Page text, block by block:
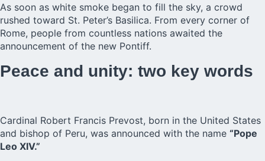
As soon as white smoke began to fill the sky, a crowd
rushed toward St. Peter’s Basilica. From every corner of
Rome, people from countless nations awaited the
announcement of the new Pontiff.
Peace and unity: two key words
Cardinal Robert Francis Prevost, born in the United States
and bishop of Peru, was announced with the name “Pope
Leo XIV.”